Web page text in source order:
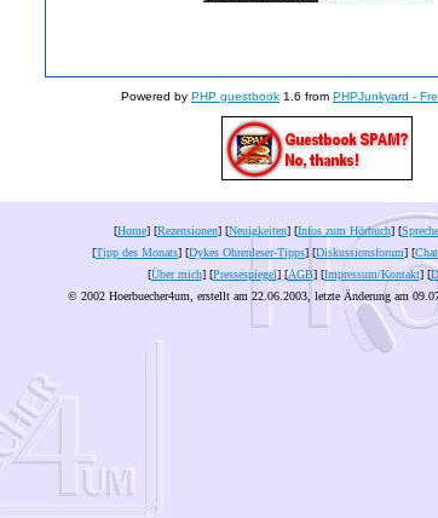
Powered by PHP guestbook 1.6 from PHPJunkyard -
[Home] [Rezensionen] [Neuigkeiten] [Infos zum Hörbuch] [
[Tipp des Monats] [Dykes Ohrenleser-Tipps] [Diskussionsforum] [Chat
[Über mich] [Pressespiegel] [AGB] [Impressum/Kontakt] [
© 2002 Hoerbuecher4um, erstellt am 22.06.2003, letzte Änderung am